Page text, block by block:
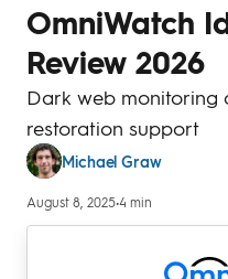
OmniWatch
Review 2026
Dark web monitoring
restoration support
Michael Graw
August 8, 2025•4 min